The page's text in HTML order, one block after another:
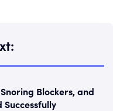
Blockers, and
Successfully